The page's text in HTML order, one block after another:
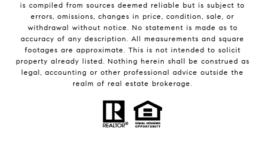
is compiled from sources deemed reliable but is subject to
errors, omissions, changes in price, condition, sale, or
withdrawal without notice. No statement is made as to
accuracy of any description. All measurements and square
footages are approximate. This is not intended to solicit
property already listed. Nothing herein shall be construed as
legal, accounting or other professional advice outside the
realm of real estate brokerage.